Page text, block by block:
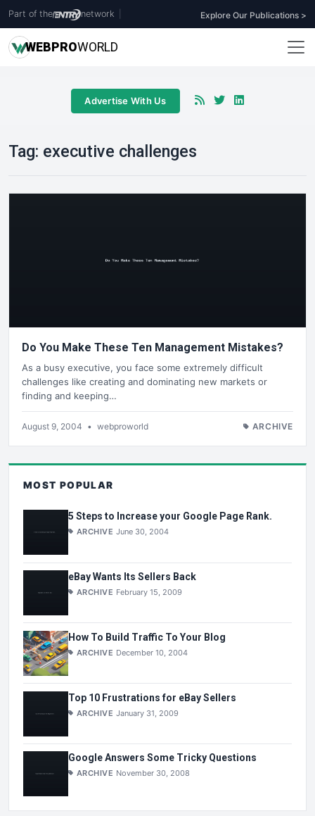
Part of the network Explore Our Publications >
WEBPROWORLD
Advertise With Us
Tag: executive challenges
Do You Make These Ten Management Mistakes?
As a busy executive, you face some extremely difficult
challenges like creating and dominating new markets or
finding and keeping…
August 9, 2004 • webproworld ARCHIVE
MOST POPULAR
5 Steps to Increase your Google Page Rank.
ARCHIVE June 30, 2004
eBay Wants Its Sellers Back
ARCHIVE February 15, 2009
How To Build Traffic To Your Blog
ARCHIVE December 10, 2004
Top 10 Frustrations for eBay Sellers
ARCHIVE January 31, 2009
Google Answers Some Tricky Questions
ARCHIVE November 30, 2008